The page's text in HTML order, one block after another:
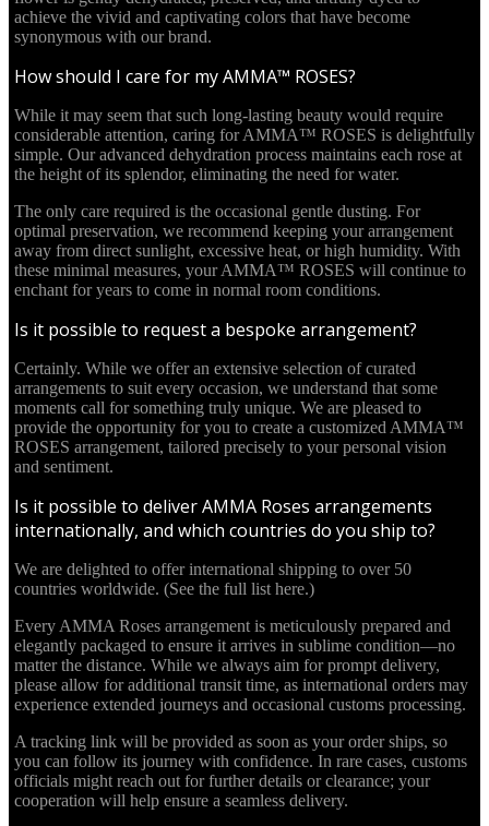
achieve the vivid and captivating colors that have become
synonymous with our brand.
How should I care for my AMMA™ ROSES?
While it may seem that such long-lasting beauty would require
considerable attention, caring for AMMA™ ROSES is delightfully
simple. Our advanced dehydration process maintains each rose at
the height of its splendor, eliminating the need for water.
The only care required is the occasional gentle dusting. For
optimal preservation, we recommend keeping your arrangement
away from direct sunlight, excessive heat, or high humidity. With
these minimal measures, your AMMA™ ROSES will continue to
enchant for years to come in normal room conditions.
Is it possible to request a bespoke arrangement?
Certainly. While we offer an extensive selection of curated
arrangements to suit every occasion, we understand that some
moments call for something truly unique. We are pleased to
provide the opportunity for you to create a customized AMMA™
ROSES arrangement, tailored precisely to your personal vision
and sentiment.
Is it possible to deliver AMMA Roses arrangements
internationally, and which countries do you ship to?
We are delighted to offer international shipping to over 50
countries worldwide. (See the full list here.)
Every AMMA Roses arrangement is meticulously prepared and
elegantly packaged to ensure it arrives in sublime condition—no
matter the distance. While we always aim for prompt delivery,
please allow for additional transit time, as international orders may
experience extended journeys and occasional customs processing.
A tracking link will be provided as soon as your order ships, so
you can follow its journey with confidence. In rare cases, customs
officials might reach out for further details or clearance; your
cooperation will help ensure a seamless delivery.